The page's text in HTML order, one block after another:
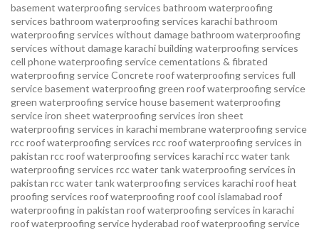
basement waterproofing services bathroom waterproofing
services bathroom waterproofing services karachibathroom
waterproofing services without damagebathroom waterproofing
services without damage karachibuilding waterproofing services
cell phone waterproofing servicecementations & fibrated
waterproofing serviceConcrete roof waterproofing services full
service basement waterproofing green roof waterproofing service
green waterproofing servicehouse basement waterproofing
serviceiron sheet waterproofing services iron sheet
waterproofing services in karachimembrane waterproofing service
rcc roof waterproofing services rcc roof waterproofing services in
pakistan rcc roof waterproofing services karachircc water tank
waterproofing services rcc water tank waterproofing services in
pakistan rcc water tank waterproofing services karachiroof heat
proofing services roof waterproofing roof cool islamabad roof
waterproofing in pakistan roof waterproofing services in karachi
roof waterproofing service hyderabad roof waterproofing service